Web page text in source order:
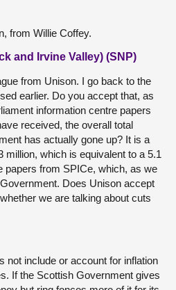
from Willie Coffey.
and Irvine Valley) (SNP)
from Unison. I go back to the
earlier. Do you accept that, as
information centre papers
received, the overall total
has actually gone up? It is a
million, which is equivalent to a 5.1
papers from SPICe, which, as we
Does Unison accept
we are talking about cuts
not include or account for inflation
If the Scottish Government gives